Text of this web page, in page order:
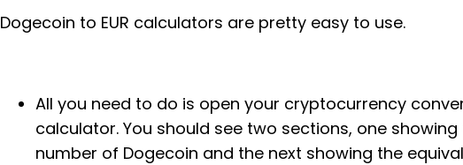
Dogecoin to EUR calculators are pretty easy to use.
All you need to do is open your cryptocurrency
calculator. You should see two sections, one showing
number of Dogecoin and the next showing the